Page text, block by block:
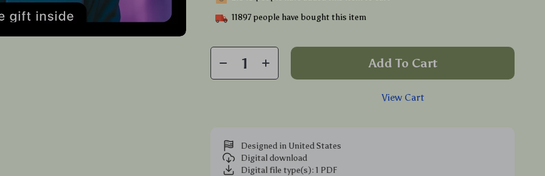
11897 people have bought this item
Add To Cart
View Cart
Designed in United States
Digital download
Digital file type(s): 1 PDF